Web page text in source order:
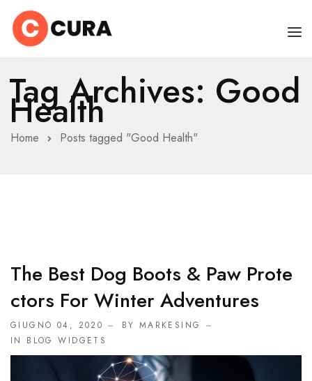
HOME
CHI SONO
SERVIZI
Tag Archives: Good
Health
Home Posts tagged "Good Health"
The Best Dog Boots & Paw Prote
Ctors For Winter Adventures
GIUGNO 04, 2020
BY MARKESING
IN BLOG WIDGETS